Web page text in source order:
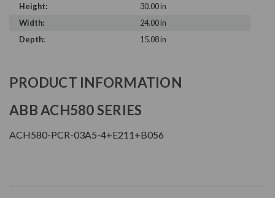
Height:
30.00 in
Width:
24.00 in
Depth:
15.08 in
PRODUCT INFORMATION
ABB ACH580 SERIES
ACH580-PCR-03A5-4+E211+B056